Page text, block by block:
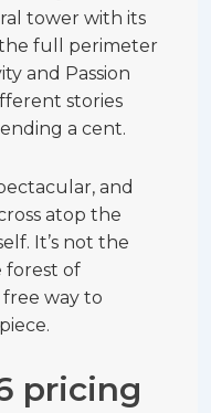
tower with its
full perimeter
and Passion
stories
a cent.
and
atop the
It’s not the
forest of
free way to
pricing